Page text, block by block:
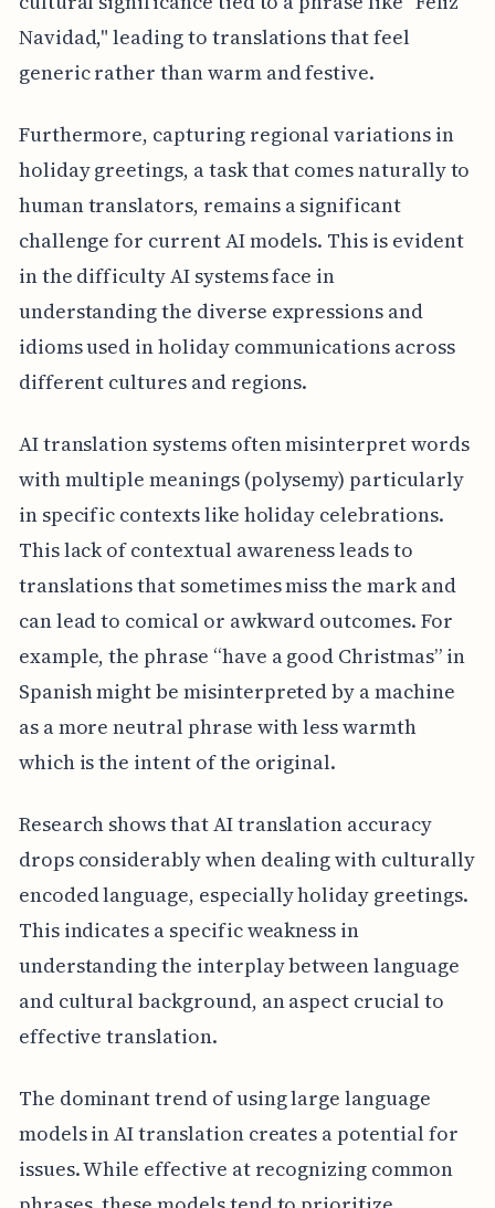
Navidad," leading to translations that feel
generic rather than warm and festive.
Furthermore, capturing regional variations in
holiday greetings, a task that comes naturally to
human translators, remains a significant
challenge for current AI models. This is evident
in the difficulty AI systems face in
understanding the diverse expressions and
idioms used in holiday communications across
different cultures and regions.
AI translation systems often misinterpret words
with multiple meanings (polysemy) particularly
in specific contexts like holiday celebrations.
This lack of contextual awareness leads to
translations that sometimes miss the mark and
can lead to comical or awkward outcomes. For
example, the phrase “have a good Christmas” in
Spanish might be misinterpreted by a machine
as a more neutral phrase with less warmth
which is the intent of the original.
Research shows that AI translation accuracy
drops considerably when dealing with culturally
encoded language, especially holiday greetings.
This indicates a specific weakness in
understanding the interplay between language
and cultural background, an aspect crucial to
effective translation.
The dominant trend of using large language
models in AI translation creates a potential for
issues. While effective at recognizing common